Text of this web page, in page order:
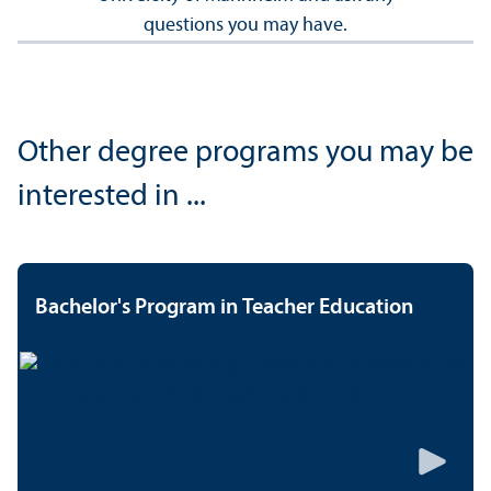
questions you may have.
Other degree programs you may be
interested in ...
Bachelor's Program in Teacher Education